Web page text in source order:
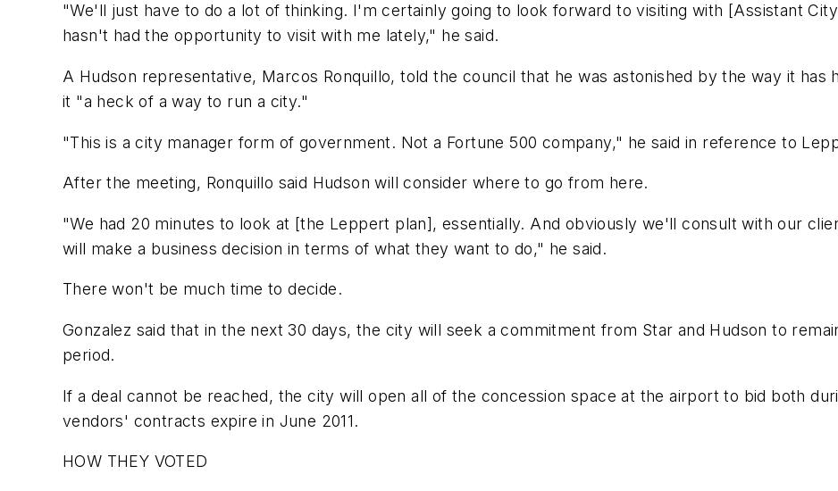
"We'll just have to do a lot of thinking. I'm certainly going to look forward to visiting with [Assistant
hasn't had the opportunity to visit with me lately," he said.
A Hudson representative, Marcos Ronquillo, told the council that he was astonished by the way it has
it "a heck of a way to run a city."
"This is a city manager form of government. Not a Fortune 500 company," he said in reference to
After the meeting, Ronquillo said Hudson will consider where to go from here.
"We had 20 minutes to look at [the Leppert plan], essentially. And obviously we'll consult with our
will make a business decision in terms of what they want to do," he said.
There won't be much time to decide.
Gonzalez said that in the next 30 days, the city will seek a commitment from Star and Hudson to
period.
If a deal cannot be reached, the city will open all of the concession space at the airport to bid both
vendors' contracts expire in June 2011.
HOW THEY VOTED